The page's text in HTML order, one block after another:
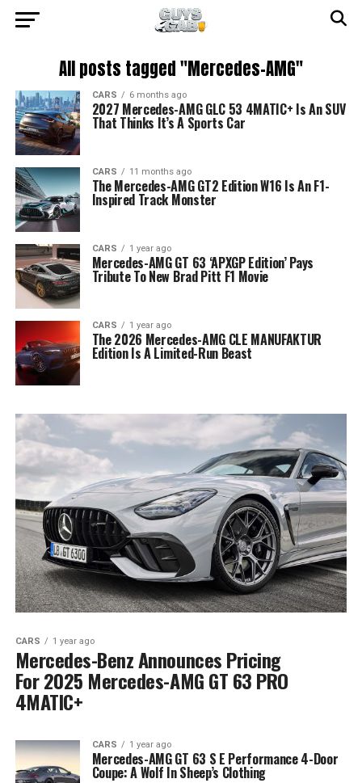
All posts tagged "Mercedes-AMG"
CARS 6 months ago
2027 Mercedes-AMG GLC 53 4MATIC+ Is An SUV
That Thinks It’s A Sports Car
CARS 11 months ago
The Mercedes-AMG GT2 Edition W16 Is An F1-
Inspired Track Monster
CARS 1 year ago
Mercedes-AMG GT 63 ‘APXGP Edition’ Pays
Tribute To New Brad Pitt F1 Movie
CARS 1 year ago
The 2026 Mercedes-AMG CLE MANUFAKTUR
Edition Is A Limited-Run Beast
CARS 1 year ago
Mercedes-Benz Announces Pricing
For 2025 Mercedes-AMG GT 63 PRO
4MATIC+
CARS 1 year ago
Mercedes-AMG GT 63 S E Performance 4-Door
Coupe: A Wolf In Sheep’s Clothing